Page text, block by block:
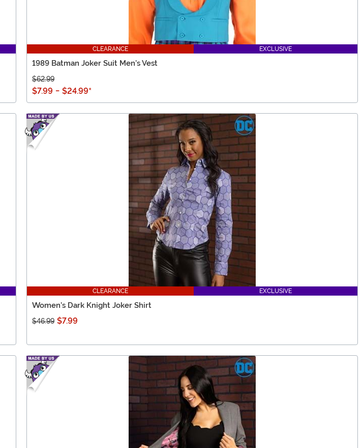
CLEARANCE EXCLUSIVE
1989 Batman Joker Suit Men's Vest
$62.99
$7.99 - $24.99*
CLEARANCE EXCLUSIVE
Women's Dark Knight Joker Shirt
$46.99 $7.99